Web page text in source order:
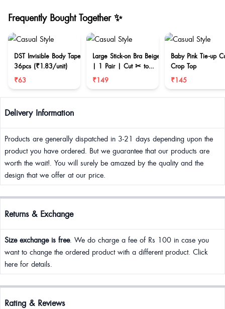
Frequently Bought Together ✨
DST Invisible Body Tape
36pcs (₹1.83/unit)
₹63
Large Stick-on Bra Beige
| 1 Pair | Cut ✂ to
reduce size
₹149
Baby Pink Tie-up
Crop Top
₹145
Delivery Information
Products are generally dispatched in 3-21 days depending upon the
product you have ordered. But we guarantee that our products are
worth the wait!. You will surely be amazed by the quality and the
design that we offer at our price.
Returns & Exchange
Size exchange is free. We do charge a fee of Rs 100 in case you
want to change the ordered product with a different product. Click
here for details.
Rating & Reviews